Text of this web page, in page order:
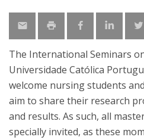
The International Seminars
Universidade Católica
welcome nursing students
aim to share their research
and results. As such, all
specially invited, as these